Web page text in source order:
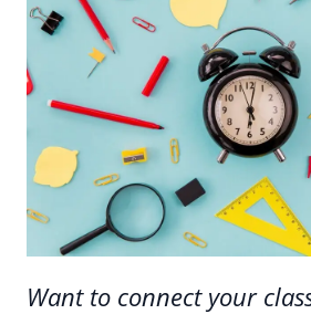
Want to connect your